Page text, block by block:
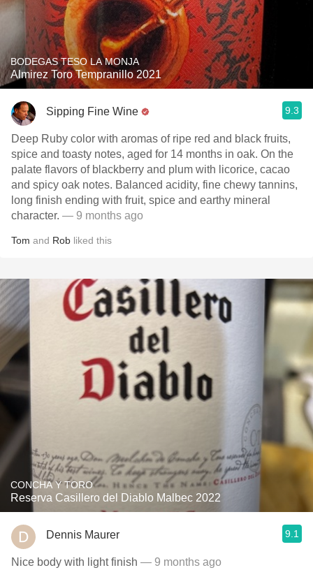
BODEGAS TESO LA MONJA
Almirez Toro Tempranillo 2021
Sipping Fine Wine 9.3
Deep Ruby color with aromas of ripe red and black fruits,
spice and toasty notes, aged for 14 months in oak. On the
palate flavors of blackberry and plum with licorice, cacao
and spicy oak notes. Balanced acidity, fine chewy tannins,
long finish ending with fruit, spice and earthy mineral
character. — 9 months ago
Tom and Rob liked this
CONCHA Y TORO
Reserva Casillero del Diablo Malbec 2022
Dennis Maurer 9.1
Nice body with light finish — 9 months ago